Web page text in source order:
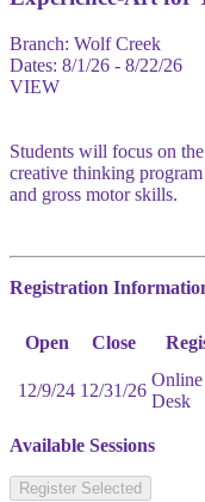
Branch: Wolf Creek
Dates: 8/1/26 - 8/22/26
VIEW
Students will focus on
creative thinking
and gross motor skills.
Registration
Open Close
12/9/24 12/31/26
Desk
Available Sessions
Register Selected